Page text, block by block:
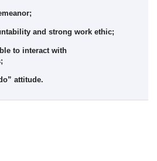
and strong work ethic;
to interact with
attitude.